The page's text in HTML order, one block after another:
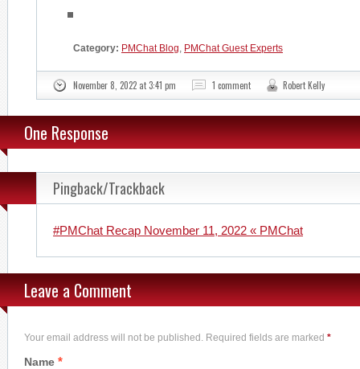
Category: PMChat Blog, PMChat Guest Experts
November 8, 2022 at 3:41 pm 1 comment Robert Kelly
One Response
Pingback/Trackback
#PMChat Recap November 11, 2022 « PMChat
Leave a Comment
Your email address will not be published. Required fields are marked *
Name *